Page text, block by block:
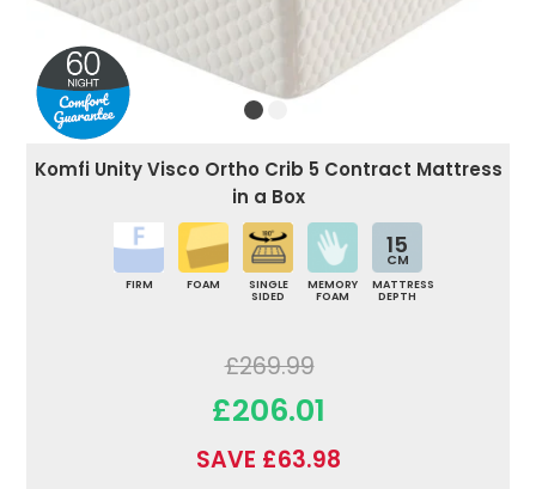
Komfi Unity Visco Ortho Crib 5 Contract Mattress
in a Box
FIRM FOAM
SINGLE
SIDED
MEMORY
FOAM
15
CM
MATTRESS
DEPTH
£269.99
£206.01
SAVE £63.98